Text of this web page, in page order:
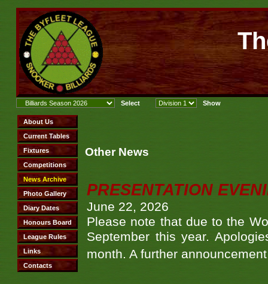
Other News
PRESENTATION
June 22, 2026
Please note that due to the
September this year.
month. A further